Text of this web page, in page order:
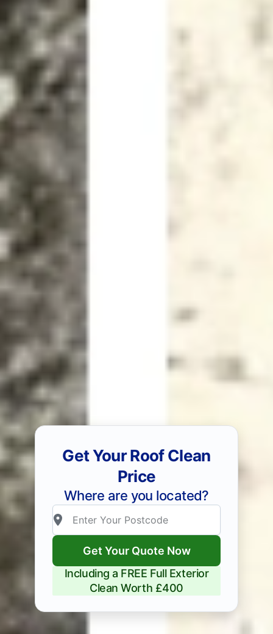
Get Your Roof Clean
Price
Where are you located?
Get Your Quote Now
Including a FREE Full Exterior
Clean Worth £400